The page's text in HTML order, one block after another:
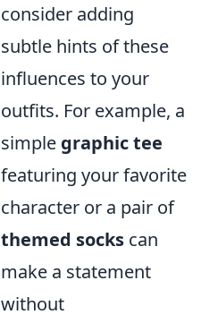
consider adding
subtle hints of these
influences to your
outfits. For example, a
simple graphic tee
featuring your favorite
character or a pair of
themed socks can
make a statement
without